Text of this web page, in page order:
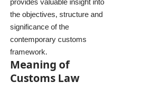
the objectives, structure and
significance of the
contemporary customs
framework.
Meaning of
Customs Law